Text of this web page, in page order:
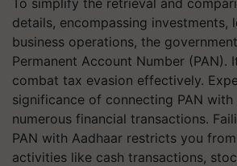
details, encompassing investments,
business operations, the
Permanent Account Number (PAN).
combat tax evasion effectively.
significance of connecting PAN
numerous financial transactions.
PAN with Aadhaar restricts you
activities like cash transactions,